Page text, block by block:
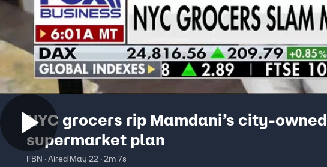
NYC grocers rip Mamdani’s city-owned
supermarket plan
FBN · Aired May 22 · 2m 7s